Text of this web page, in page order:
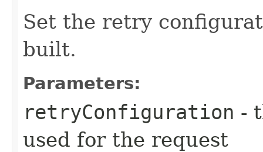
Set the retry
built.
Parameters:
retryConfiguration -
used for the request